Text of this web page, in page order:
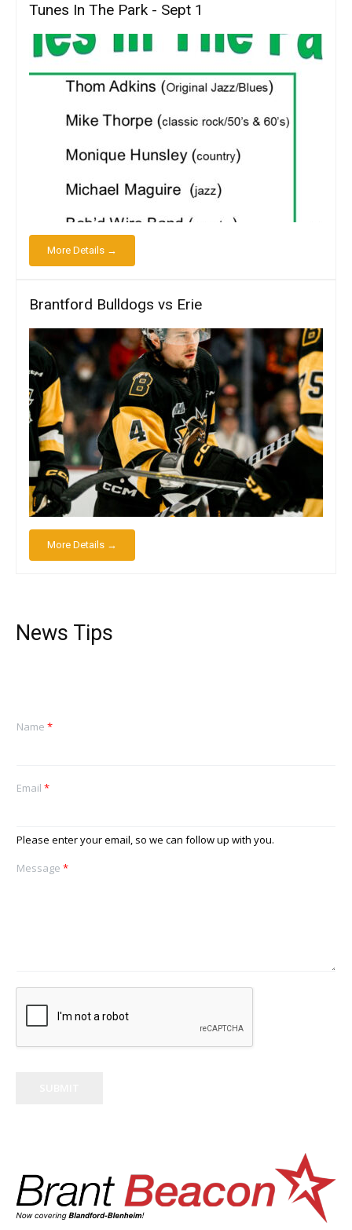
Tunes In The Park - Sept 1
More Details →
Brantford Bulldogs vs Erie
More Details →
News Tips
Name *
Email *
Please enter your email, so we can follow up with you.
Message *